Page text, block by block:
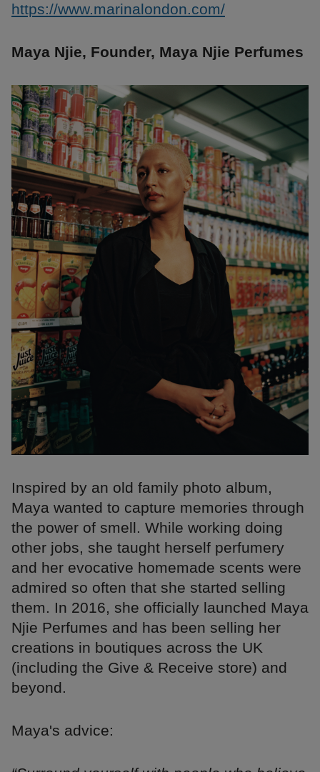
https://www.marinalondon.com/
Maya Njie, Founder, Maya Njie Perfumes
Inspired by an old family photo album,
Maya wanted to capture memories through
the power of smell. While working doing
other jobs, she taught herself perfumery
and her evocative homemade scents were
admired so often that she started selling
them. In 2016, she officially launched Maya
Njie Perfumes and has been selling her
creations in boutiques across the UK
(including the Give & Receive store) and
beyond.
Maya's advice: